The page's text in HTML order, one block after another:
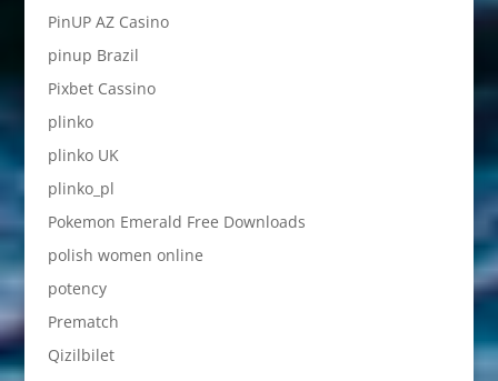
PinUP AZ Casino
pinup Brazil
Pixbet Cassino
plinko
plinko UK
plinko_pl
Pokemon Emerald Free Downloads
polish women online
potency
Prematch
Qizilbilet